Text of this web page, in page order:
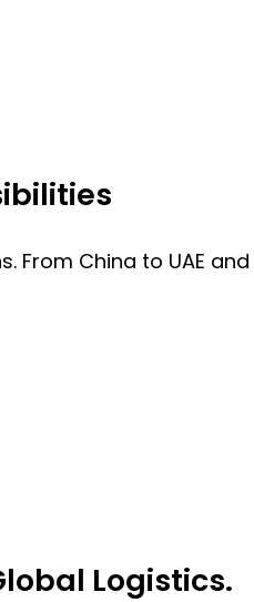
China to UAE
Logistics.